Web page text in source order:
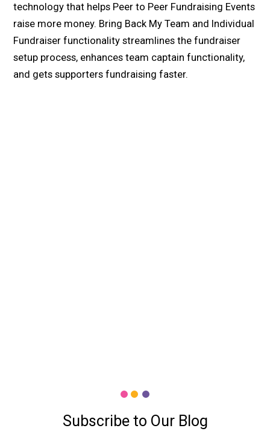
technology that helps Peer to Peer Fundraising Events
raise more money. Bring Back My Team and Individual
Fundraiser functionality streamlines the fundraiser
setup process, enhances team captain functionality,
and gets supporters fundraising faster.
Subscribe to Our Blog